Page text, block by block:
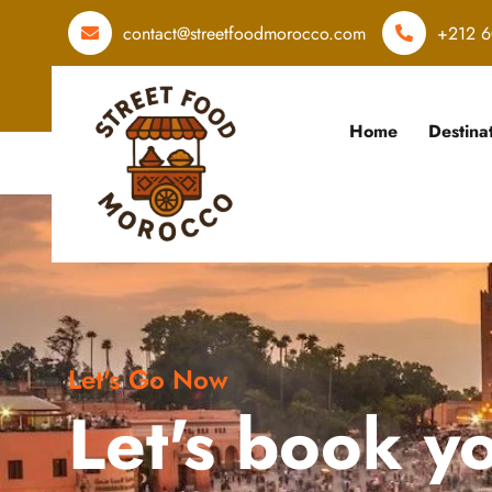
contact@streetfoodmorocco.com +212
Home
Let's Go Now
Let's book